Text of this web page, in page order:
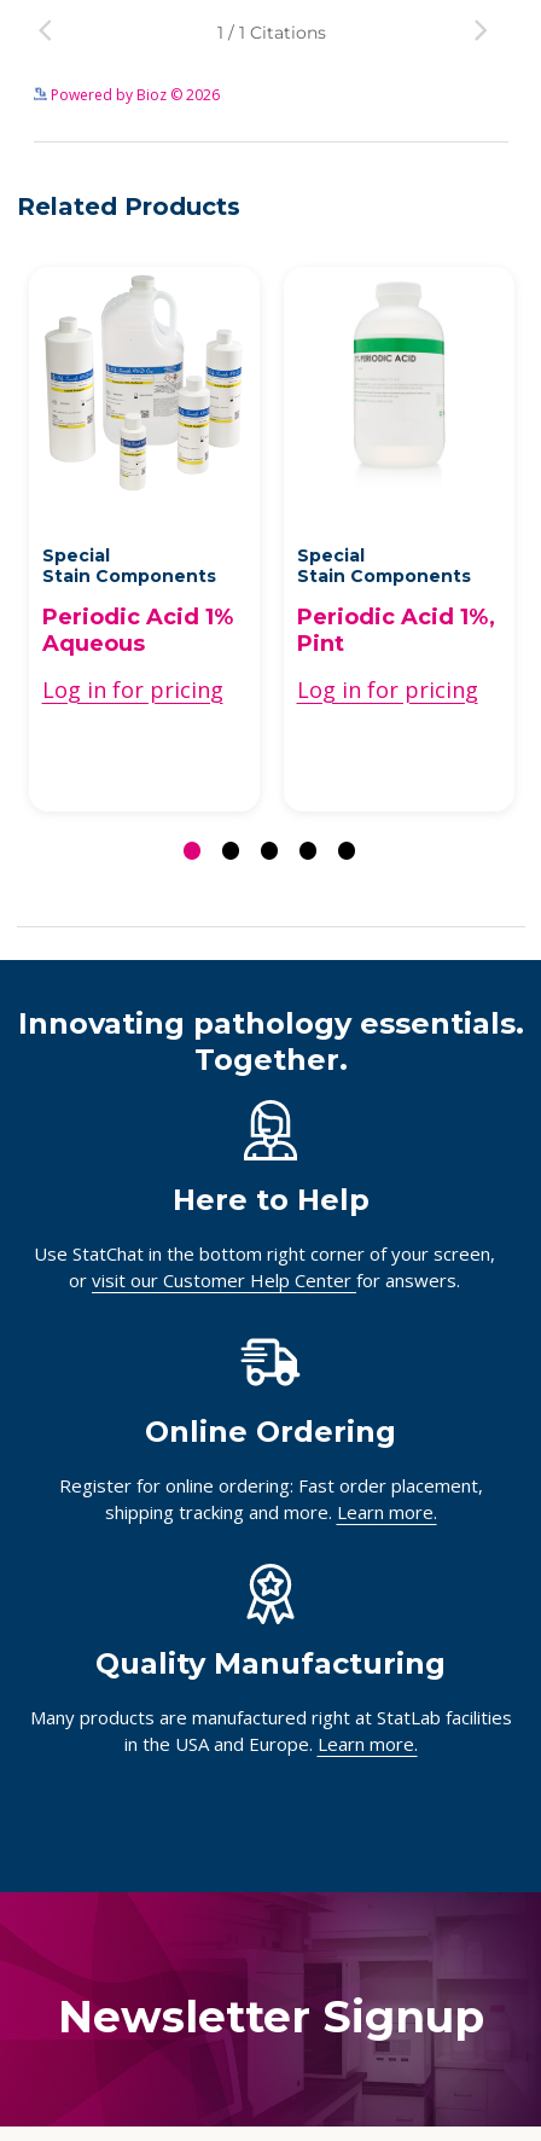
Powered by Bioz © 2026
Related Products
Special
Stain Components
Periodic Acid 1%
Aqueous
Log in for pricing
Special
Stain Components
Periodic Acid 1%,
Pint
Log in for pricing
Innovating pathology essentials.
Together.
Here to Help
Use StatChat in the bottom right corner of your screen,
or visit our Customer Help Center for answers.
Online Ordering
Register for online ordering: Fast order placement,
shipping tracking and more. Learn more.
Quality Manufacturing
Many products are manufactured right at StatLab facilities
in the USA and Europe. Learn more.
Newsletter Signup